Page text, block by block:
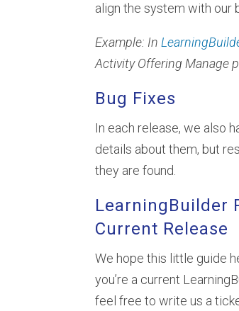
align the system with our
Example: In
Activity Offering Manage
Bug Fixes
In each release, we also
details about them, but
they are found.
LearningBuilder
Current Release
We hope this little guide
you’re a current
feel free to write us a